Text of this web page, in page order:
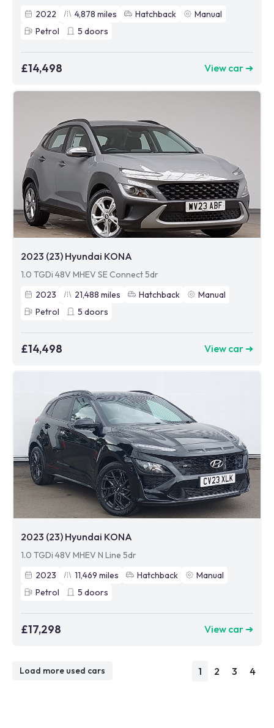
2022
4,878 miles Hatchback
Manual
Petrol
5 doors
£14,498 View car ➜
2023 (23) Hyundai KONA
1.0 TGDi 48V MHEV SE Connect 5dr
2023
21,488 miles Hatchback
Manual
Petrol
5 doors
£14,498 View car ➜
2023 (23) Hyundai KONA
1.0 TGDi 48V MHEV N Line 5dr
2023
11,469 miles Hatchback
Manual
Petrol
5 doors
£17,298 View car ➜
Load more used cars 1 2 3 4